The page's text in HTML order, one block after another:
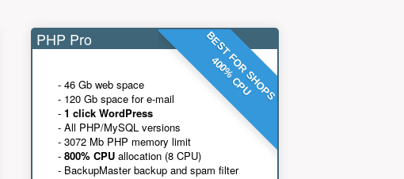
BEST FOR SHOPS
400% CPU
PHP Pro
- 46 Gb web space
- 120 Gb space for e-mail
- 1 click WordPress
- All PHP/MySQL versions
- 3072 Mb PHP memory limit
- 800% CPUallocation (8 CPU)
- BackupMaster backup and spam filter